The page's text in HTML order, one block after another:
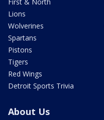
Lions
Wolverines
Spartans
Pistons
Tigers
Red Wings
Detroit Sports Trivia
About Us